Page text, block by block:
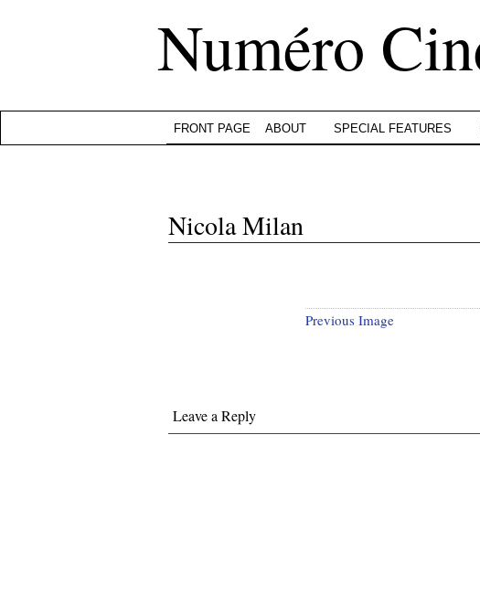
Numéro
FRONT PAGE ABOUT SPECIAL FEATURES
Nicola Milan
Previous Image
Leave a Reply